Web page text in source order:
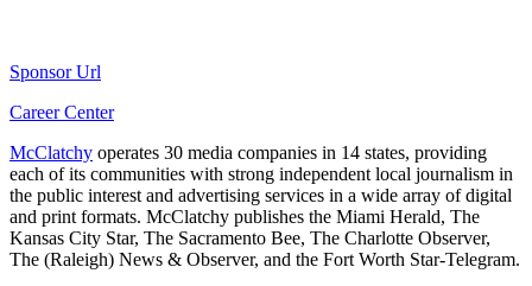
Sponsor Url
Career Center
McClatchy operates 30 media companies in 14 states, providing
each of its communities with strong independent local journalism in
the public interest and advertising services in a wide array of digital
and print formats. McClatchy publishes the Miami Herald, The
Kansas City Star, The Sacramento Bee, The Charlotte Observer,
The (Raleigh) News & Observer, and the Fort Worth Star-Telegram.